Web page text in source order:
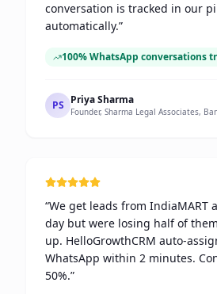
conversation is tracked in our
automatically.”
100% WhatsApp conversations
PS Priya Sharma
Founder, Sharma Legal Associates,
“We get leads from IndiaMART
day but were losing half of
up. HelloGrowthCRM auto-
WhatsApp within 2 minutes.
50%.”